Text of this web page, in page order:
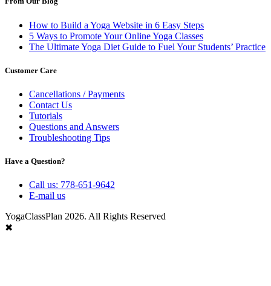
How to Build a Yoga Website in 6 Easy Steps
5 Ways to Promote Your Online Yoga Classes
The Ultimate Yoga Diet Guide to Fuel Your Students’ Practice
Customer Care
Cancellations / Payments
Contact Us
Tutorials
Questions and Answers
Troubleshooting Tips
Have a Question?
Call us: 778-651-9642
E-mail us
YogaClassPlan 2026. All Rights Reserved
✖